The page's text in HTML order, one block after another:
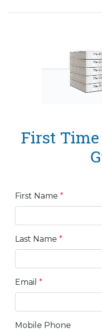
First
First Name *
Last Name *
Email *
Mobile Phone